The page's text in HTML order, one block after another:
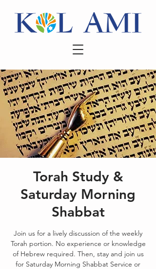
Torah Study &
Saturday Morning
Shabbat
Join us for a lively discussion of the weekly
Torah portion. No experience or knowledge
of Hebrew required. Then, stay and join us
for Saturday Morning Shabbat Service or